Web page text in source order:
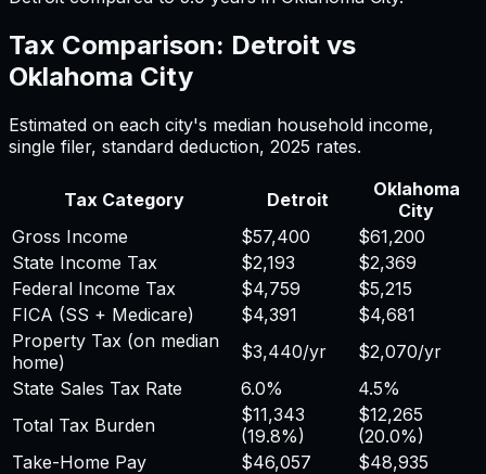
Tax Comparison: Detroit vs
Oklahoma City
Estimated on each city's median household income,
single filer, standard deduction, 2025 rates.
Tax Category Detroit
Oklahoma
City
Gross Income
$57,400
$61,200
State Income Tax
$2,193
$2,369
Federal Income Tax
$4,759
$5,215
FICA (SS + Medicare)
$4,391
$4,681
Property Tax (on median
home)
$3,440/yr $2,070/yr
State Sales Tax Rate
6.0%
4.5%
Total Tax Burden
$11,343
(19.8%)
$12,265
(20.0%)
Take-Home Pay
$46,057
$48,935